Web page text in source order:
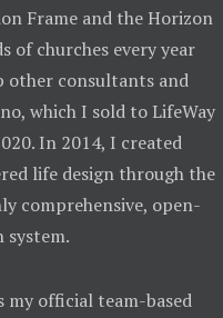
Frame and the Horizon
of churches every year
other consultants and
which I sold to LifeWay
In 2014, I created
life design through the
comprehensive, open-
system.
my official team-based